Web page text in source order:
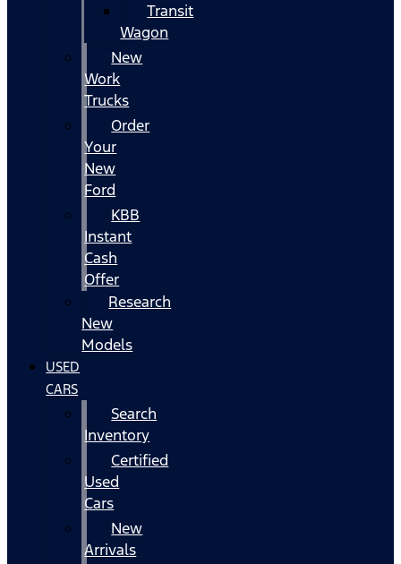
Transit
Wagon
New
Work
Trucks
Order
Your
New
Ford
KBB
Instant
Cash
Offer
Research
New
Models
USED
CARS
Search
Inventory
Certified
Used
Cars
New
Arrivals